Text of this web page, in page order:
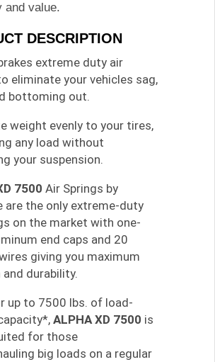
and value.
DESCRIPTION
extreme duty air
eliminate your vehicles sag,
bottoming out.
weight evenly to your tires,
any load without
your suspension.
7500 Air Springs by
are the only extreme-duty
on the market with one-
end caps and 20
giving you maximum
durability.
up to 7500 lbs. of load-
ALPHA XD 7500 is
for those
big loads on a regular